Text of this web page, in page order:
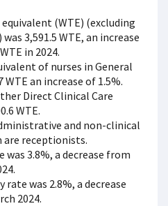
(WTE) (excluding
3,591.5 WTE, an increase
in 2024.
of nurses in General
WTE an increase of 1.5%.
Direct Clinical Care
WTE.
and non-clinical
are receptionists.
was 3.8%, a decrease from
rate was 2.8%, a decrease
2024.